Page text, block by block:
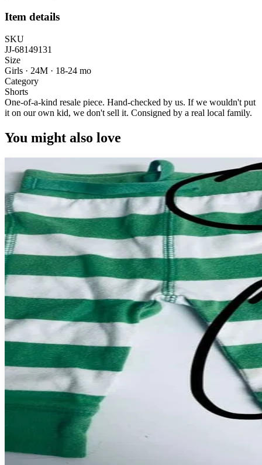
Item details
SKU
JJ-68149131
Size
Girls · 24M · 18-24 mo
Category
Shorts
One-of-a-kind resale piece. Hand-checked by us. If we wouldn't put
it on our own kid, we don't sell it. Consigned by a real local family.
You might also love